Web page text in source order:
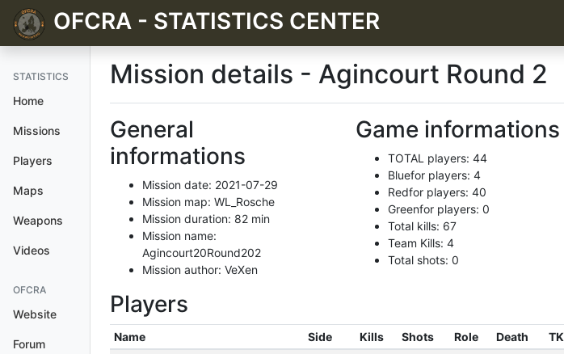
OFCRA - STATISTICS CENTER
STATISTICS
Home
Missions
Players
Maps
Weapons
Videos
OFCRA
Website
Forum
Mission details - Agincourt Round 2
General
informations
Mission date: 2021-07-29
Mission map: WL_Rosche
Mission duration: 82 min
Mission name:
Agincourt20Round202
Mission author: VeXen
Game informations
TOTAL players: 44
Bluefor players: 4
Redfor players: 40
Greenfor players: 0
Total kills: 67
Team Kills: 4
Total shots: 0
Players
Name Side Kills Shots Role Death
TK